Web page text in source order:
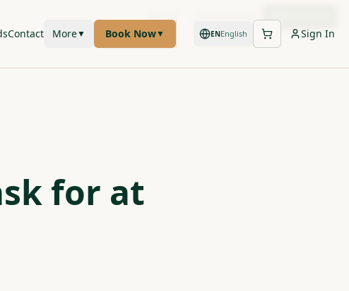
Call
Contact More▼ Book Now▼ ENEnglish Sign In
for at